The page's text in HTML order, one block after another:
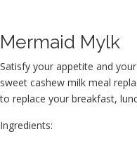
Mermaid Mylk
Satisfy your appetite and
sweet cashew milk meal
to replace your breakfast,
Ingredients: